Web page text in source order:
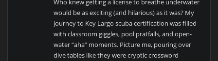
Who knew getting a license to breathe underwater
would be as exciting (and hilarious) as it was? My
journey to Key Largo scuba certification was filled
with classroom giggles, pool pratfalls, and open-
water “aha” moments. Picture me, pouring over
dive tables like they were cryptic crossword